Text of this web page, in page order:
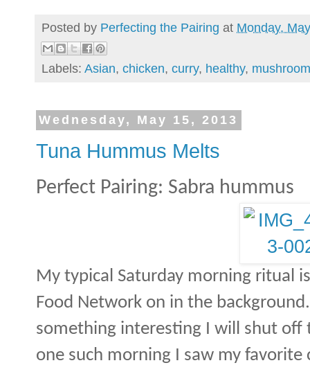
Posted by Perfecting the Pairing at Monday,
Labels: Asian, chicken, curry, healthy,
Wednesday, May 15, 2013
Tuna Hummus Melts
Perfect Pairing: Sabra hummus
My typical Saturday morning ritual
Food Network on in the background.
something interesting I will shut off
one such morning I saw my favorite